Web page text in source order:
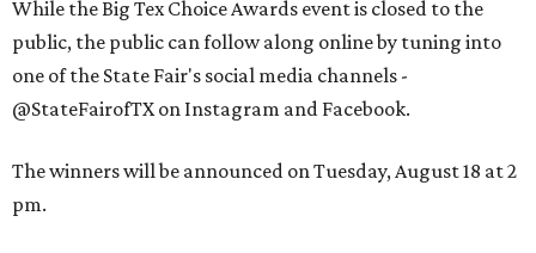
While the Big Tex Choice Awards event is closed to the
public, the public can follow along online by tuning into
one of the State Fair's social media channels -
@StateFairofTX on Instagram and Facebook.
The winners will be announced on Tuesday, August 18 at 2
pm.